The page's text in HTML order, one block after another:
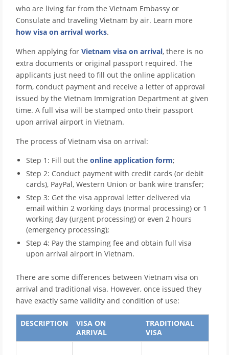
who are living far from the Vietnam Embassy or
Consulate and traveling Vietnam by air. Learn more
how visa on arrival works.
When applying for Vietnam visa on arrival, there is no
extra documents or original passport required. The
applicants just need to fill out the online application
form, conduct payment and receive a letter of approval
issued by the Vietnam Immigration Department at given
time. A full visa will be stamped onto their passport
upon arrival airport in Vietnam.
The process of Vietnam visa on arrival:
Step 1: Fill out the online application form;
Step 2: Conduct payment with credit cards (or debit
cards), PayPal, Western Union or bank wire transfer;
Step 3: Get the visa approval letter delivered via
email within 2 working days (normal processing) or 1
working day (urgent processing) or even 2 hours
(emergency processing);
Step 4: Pay the stamping fee and obtain full visa
upon arrival airport in Vietnam.
There are some differences between Vietnam visa on
arrival and traditional visa. However, once issued they
have exactly same validity and condition of use:
DESCRIPTION
VISA ON
ARRIVAL
TRADITIONAL
VISA